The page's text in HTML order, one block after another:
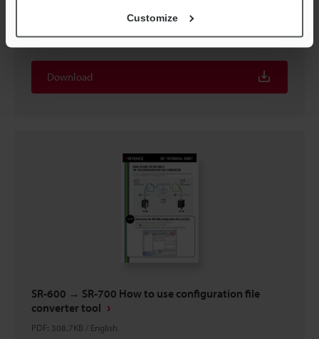
Customize
SR-600 Series Instruction Manual
PDF:855KB/English
Download
SR-600 → SR-700 How to use configuration file
converter tool
PDF: 308.7KB / English